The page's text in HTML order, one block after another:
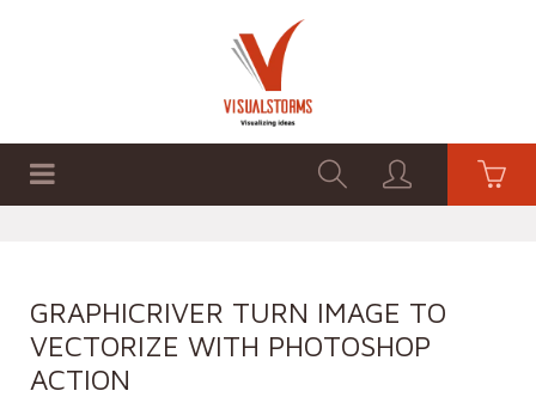
GRAPHICRIVER TURN IMAGE TO
VECTORIZE WITH PHOTOSHOP
ACTION